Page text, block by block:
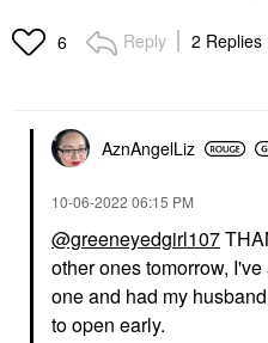
6 Reply 2 Replies
AznAngelLiz
‎10-06-2022 06:15 PM
@greeneyedgirl107
other ones tomorrow,
one and had my
to open early.